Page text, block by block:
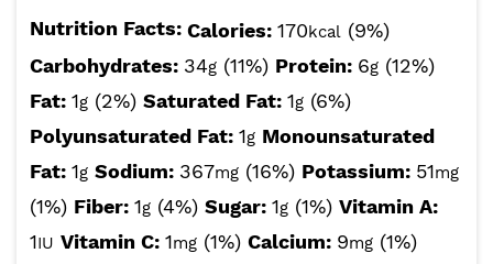
Nutrition Facts: Calories: 170kcal (9%)
Carbohydrates: 34g (11%) Protein: 6g (12%)
Fat: 1g (2%) Saturated Fat: 1g (6%)
Polyunsaturated Fat: 1g Monounsaturated
Fat: 1g Sodium: 367mg (16%) Potassium: 51mg
(1%) Fiber: 1g (4%) Sugar: 1g (1%) Vitamin A:
1IU Vitamin C: 1mg (1%) Calcium: 9mg (1%)